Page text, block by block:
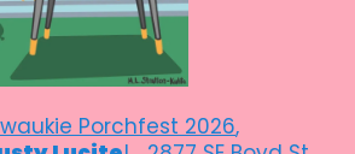
Porchfest 2026,